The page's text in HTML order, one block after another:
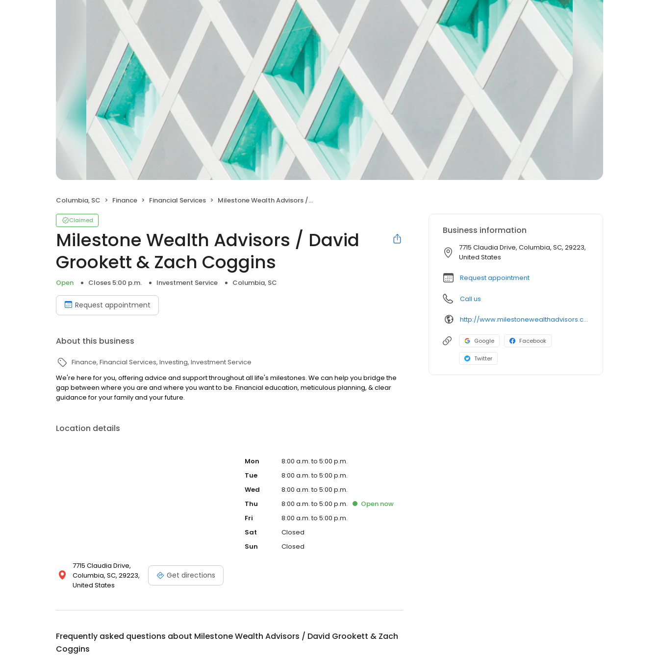
Columbia, SC Finance Financial Services Milestone Wealth Advisors / David Grookett & Zach Coggins
Claimed
Milestone Wealth Advisors / David
Grookett & Zach Coggins
Open Closes 5:00 p.m. Investment Service Columbia, SC
Request appointment
About this business
Finance Financial Services Investing Investment Service
We're here for you, offering advice and support throughout all life's milestones. We can help you bridge the
gap between where you are and where you want to be. Financial education, meticulous planning, & clear
guidance for your family and your future.
Location details
7715 Claudia Drive,
Columbia, SC, 29223,
United States
Get directions
Mon
8:00 a.m. to 5:00 p.m.
Tue
8:00 a.m. to 5:00 p.m.
Wed
8:00 a.m. to 5:00 p.m.
Thu
8:00 a.m. to 5:00 p.m. Open now
Fri
8:00 a.m. to 5:00 p.m.
Sat
Closed
Sun
Closed
Frequently asked questions about Milestone Wealth Advisors / David Grookett & Zach
Coggins
Business information
7715 Claudia Drive, Columbia, SC, 29223,
United States
Request appointment
Call us
http://www.milestonewealthadvisors.com
Google Facebook
Twitter